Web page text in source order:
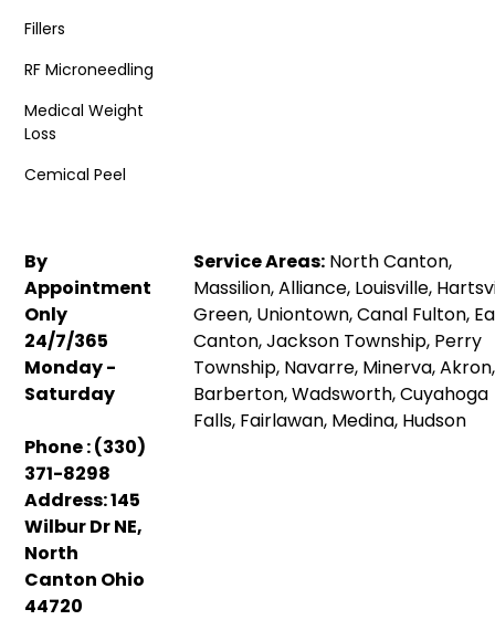
Fillers
RF Microneedling
Medical Weight
Loss
Cemical Peel
By
Appointment
Only
24/7/365
Monday -
Saturday
Phone : (330)
371-8298
Address: 145
Wilbur Dr NE,
North
Canton Ohio
44720
Service Areas: North Canton,
Massilion, Alliance, Louisville,
Green, Uniontown, Canal Fulton,
Canton, Jackson Township, Perry
Township, Navarre, Minerva, Akron,
Barberton, Wadsworth, Cuyahoga
Falls, Fairlawan, Medina, Hudson